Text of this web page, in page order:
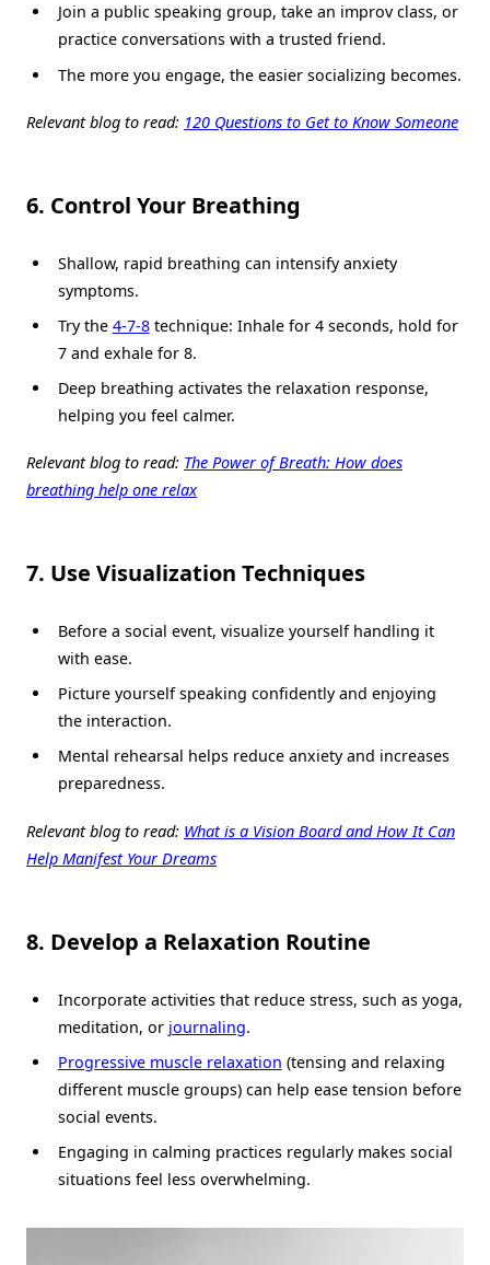
Join a public speaking group, take an improv class, or
practice conversations with a trusted friend.
The more you engage, the easier socializing becomes.
Relevant blog to read: 120 Questions to Get to Know Someone
6. Control Your Breathing
Shallow, rapid breathing can intensify anxiety
symptoms.
Try the 4-7-8technique: Inhale for 4 seconds, hold for
7 and exhale for 8.
Deep breathing activates the relaxation response,
helping you feel calmer.
Relevant blog to read: The Power of Breath: How does
breathing help one relax
7. Use Visualization Techniques
Before a social event, visualize yourself handling it
with ease.
Picture yourself speaking confidently and enjoying
the interaction.
Mental rehearsal helps reduce anxiety and increases
preparedness.
Relevant blog to read: What is a Vision Board and How It Can
Help Manifest Your Dreams
8. Develop a Relaxation Routine
Incorporate activities that reduce stress, such as yoga,
meditation, or journaling.
Progressive muscle relaxation (tensing and relaxing
different muscle groups) can help ease tension before
social events.
Engaging in calming practices regularly makes social
situations feel less overwhelming.